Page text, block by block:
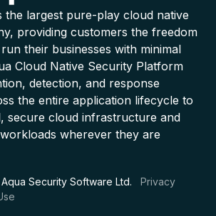
the largest pure-play cloud native
providing customers the freedom
their businesses with minimal
Cloud Native Security Platform
detection, and response
the entire application lifecycle to
secure cloud infrastructure and
wherever they are
Security Software Ltd. Privacy